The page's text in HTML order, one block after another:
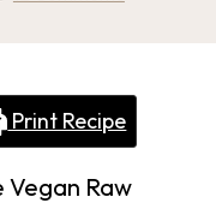
Print Recipe
Vegan Raw